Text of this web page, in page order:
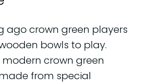
ago crown green players
bowls to play.
modern crown green
from special